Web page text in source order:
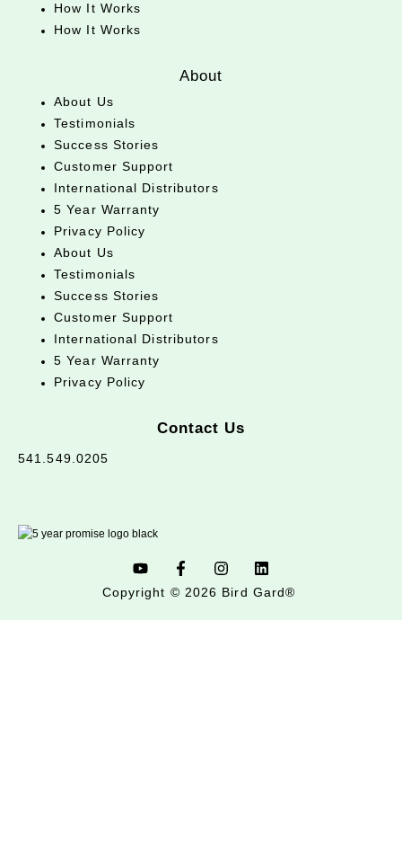
How It Works
How It Works
About
About Us
Testimonials
Success Stories
Customer Support
International Distributors
5 Year Warranty
Privacy Policy
About Us
Testimonials
Success Stories
Customer Support
International Distributors
5 Year Warranty
Privacy Policy
Contact Us
541.549.0205
Copyright © 2026 Bird Gard®